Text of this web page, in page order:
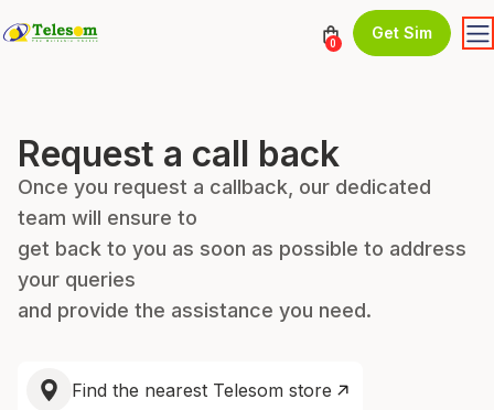
0
Get Sim
Request a call back
Once you request a callback, our dedicated
team will ensure to
get back to you as soon as possible to address
your queries
and provide the assistance you need.
Find the nearest Telesom store